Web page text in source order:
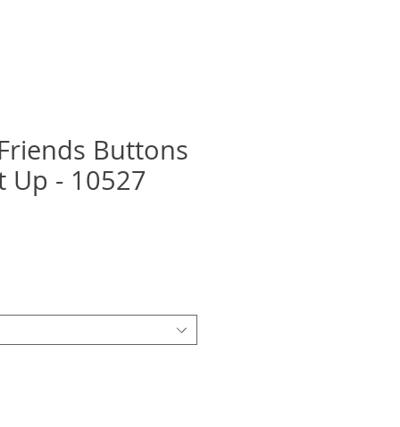
Buttons
Up - 10527